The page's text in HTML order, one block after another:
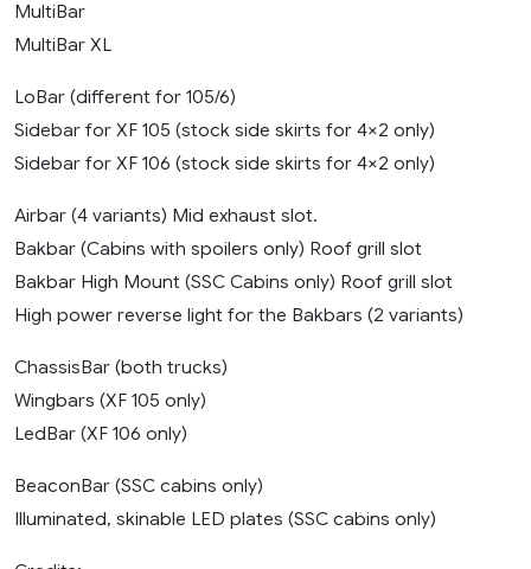
MultiBar
MultiBar XL
LoBar (different for 105/6)
Sidebar for XF 105 (stock side skirts for 4×2 only)
Sidebar for XF 106 (stock side skirts for 4×2 only)
Airbar (4 variants) Mid exhaust slot.
Bakbar (Cabins with spoilers only) Roof grill slot
Bakbar High Mount (SSC Cabins only) Roof grill slot
High power reverse light for the Bakbars (2 variants)
ChassisBar (both trucks)
Wingbars (XF 105 only)
LedBar (XF 106 only)
BeaconBar (SSC cabins only)
Illuminated, skinable LED plates (SSC cabins only)